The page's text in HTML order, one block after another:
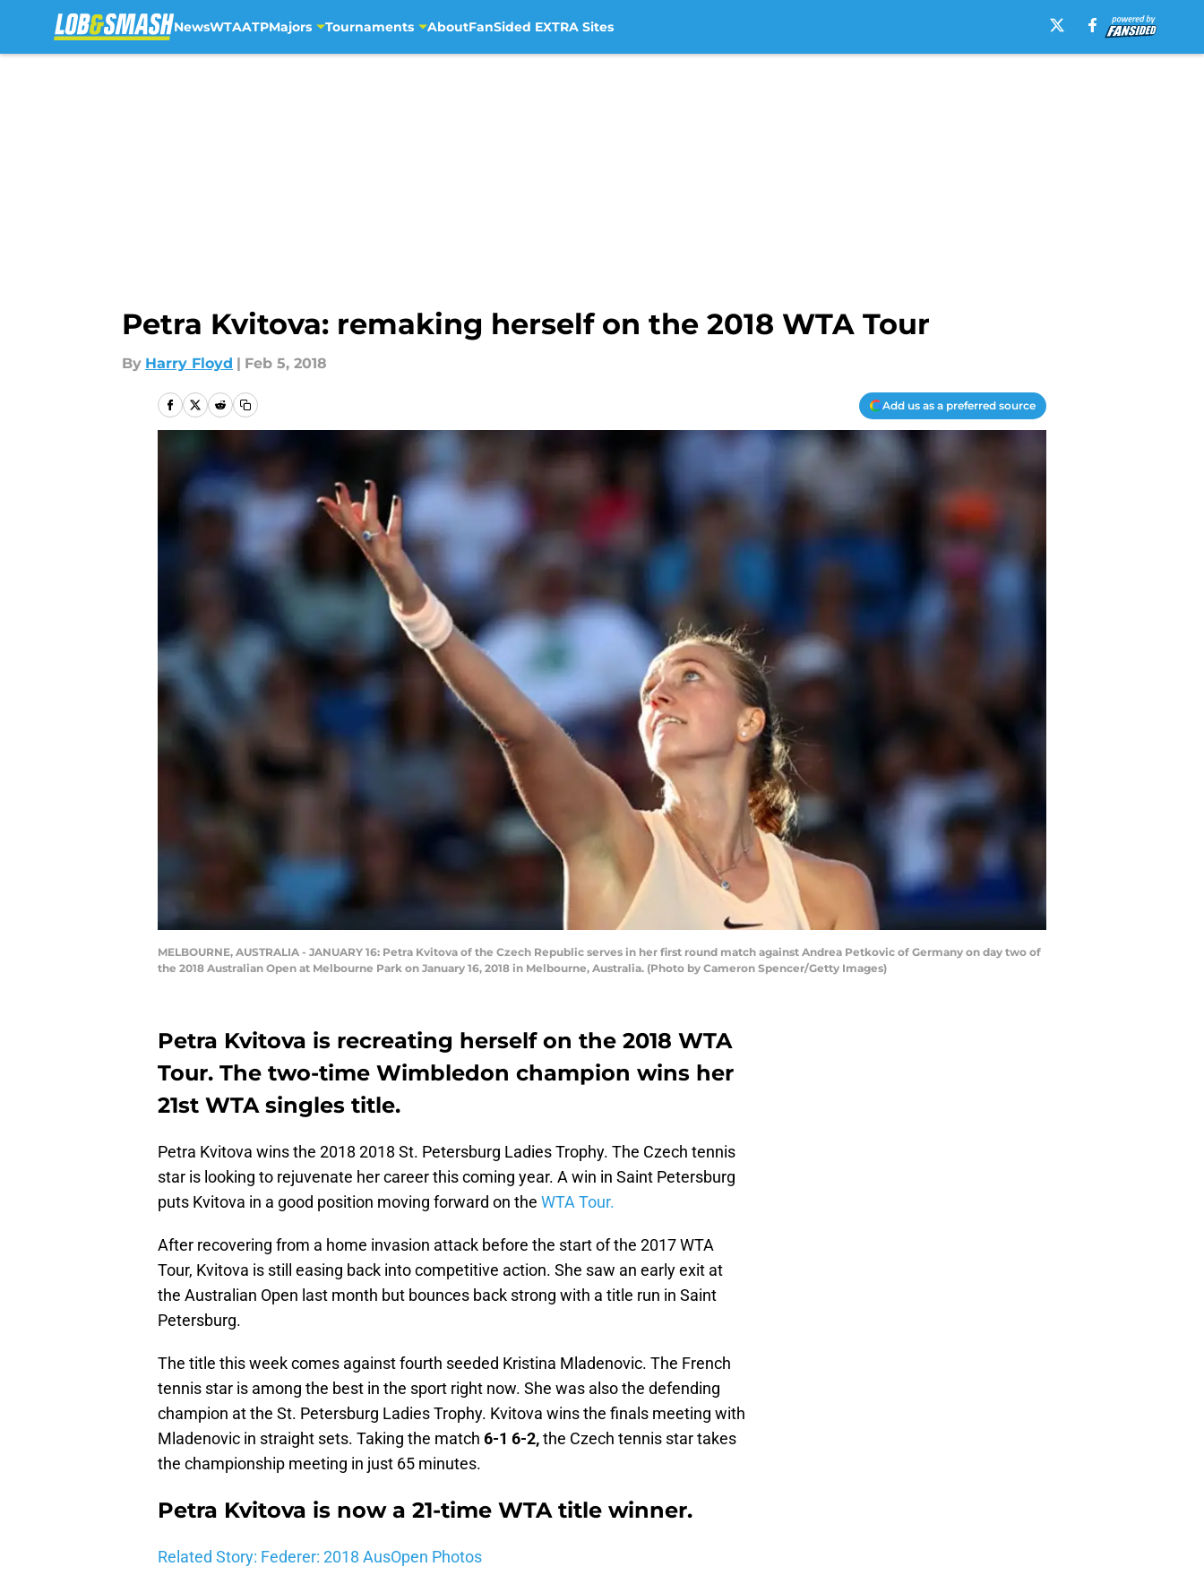
NewsWTAATPMajors Tournaments AboutFanSided EXTRA Sites
Petra Kvitova: remaking herself on the 2018 WTA Tour
By Harry Floyd | Feb 5, 2018
Add us as a preferred source
MELBOURNE, AUSTRALIA - JANUARY 16: Petra Kvitova of the Czech Republic serves in her first round match against Andrea Petkovic of Germany on day two of
the 2018 Australian Open at Melbourne Park on January 16, 2018 in Melbourne, Australia. (Photo by Cameron Spencer/Getty Images)
Petra Kvitova is recreating herself on the 2018 WTA
Tour. The two-time Wimbledon champion wins her
21st WTA singles title.
Petra Kvitova wins the 2018 2018 St. Petersburg Ladies Trophy. The Czech tennis
star is looking to rejuvenate her career this coming year. A win in Saint Petersburg
puts Kvitova in a good position moving forward on the WTA Tour.
After recovering from a home invasion attack before the start of the 2017 WTA
Tour, Kvitova is still easing back into competitive action. She saw an early exit at
the Australian Open last month but bounces back strong with a title run in Saint
Petersburg.
The title this week comes against fourth seeded Kristina Mladenovic. The French
tennis star is among the best in the sport right now. She was also the defending
champion at the St. Petersburg Ladies Trophy. Kvitova wins the finals meeting with
Mladenovic in straight sets. Taking the match 6-1 6-2,the Czech tennis star takes
the championship meeting in just 65 minutes.
Petra Kvitova is now a 21-time WTA title winner.
Related Story: Federer: 2018 AusOpen Photos